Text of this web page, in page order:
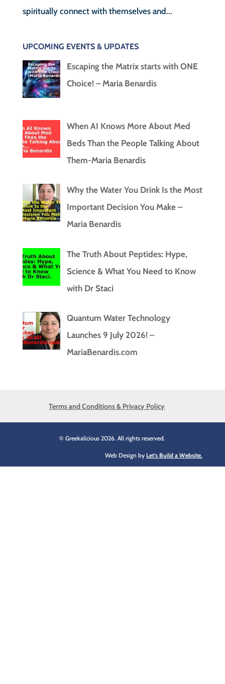
spiritually connect with themselves and...
UPCOMING EVENTS & UPDATES
Escaping the Matrix starts with ONE
Choice! – Maria Benardis
When AI Knows More About Med
Beds Than the People Talking About
Them-Maria Benardis
Why the Water You Drink Is the Most
Important Decision You Make –
Maria Benardis
The Truth About Peptides: Hype,
Science & What You Need to Know
with Dr Staci
Quantum Water Technology
Launches 9 July 2026! –
MariaBenardis.com
Terms and Conditions & Privacy Policy
© Greekalicious 2026. All rights reserved.
Web Design by Let's Build a Website.